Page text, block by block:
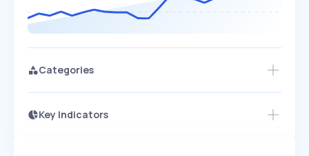
Categories
Key Indicators
Access this startup profile and ~5,000